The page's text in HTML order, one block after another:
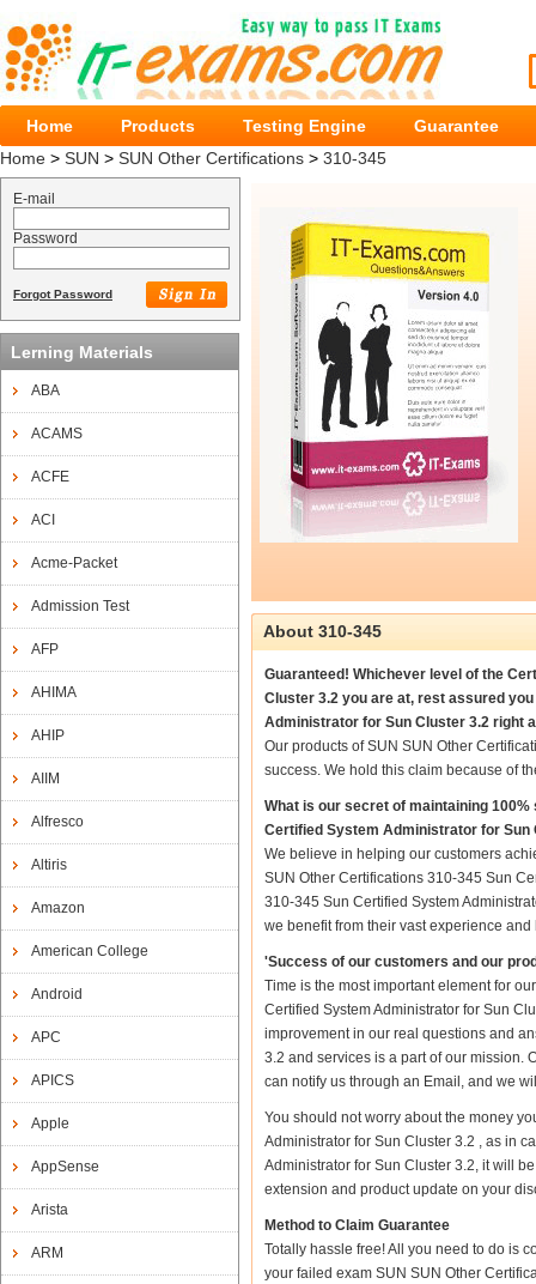
Home Products Testing Engine
Guarantee
Home > SUN > SUN Other Certifications > 310-345
E-mail
Password
Forgot Password
Lerning Materials
ABA
ACAMS
ACFE
ACI
Acme-Packet
Admission Test
AFP
AHIMA
AHIP
AIIM
Alfresco
Altiris
Amazon
American College
Android
APC
APICS
Apple
AppSense
Arista
ARM
About 310-345
Guaranteed! Whichever level of the
Cluster 3.2 you are at, rest assured
Administrator for Sun Cluster 3.2 right
Our products of SUN SUN Other
success. We hold this claim because of
What is our secret of maintaining
Certified System Administrator for Sun
We believe in helping our customers
SUN Other Certifications 310-345 Sun
310-345 Sun Certified System
we benefit from their vast experience
'Success of our customers and our
Time is the most important element for
Certified System Administrator for Sun
improvement in our real questions and
3.2 and services is a part of our mission.
can notify us through an Email, and we
You should not worry about the money
Administrator for Sun Cluster 3.2 , as in
Administrator for Sun Cluster 3.2, it will
extension and product update on your
Method to Claim Guarantee
Totally hassle free! All you need to do is
your failed exam SUN SUN Other